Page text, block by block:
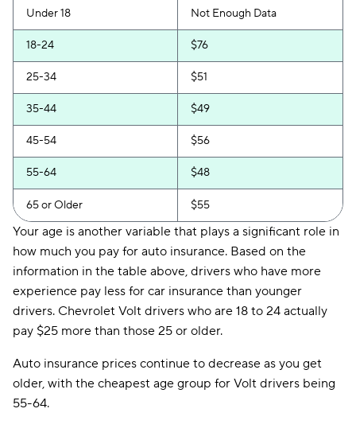
Under 18 Not Enough Data
18-24 $76
25-34 $51
35-44 $49
45-54 $56
55-64 $48
65 or Older $55
Your age is another variable that plays a significant role in
how much you pay for auto insurance. Based on the
information in the table above, drivers who have more
experience pay less for car insurance than younger
drivers. Chevrolet Volt drivers who are 18 to 24 actually
pay $25 more than those 25 or older.
Auto insurance prices continue to decrease as you get
older, with the cheapest age group for Volt drivers being
55-64.